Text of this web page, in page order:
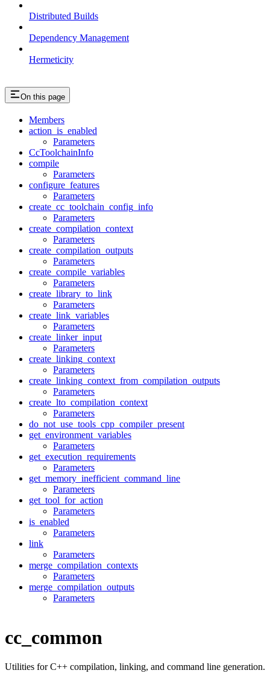
Distributed Builds
Dependency Management
Hermeticity
On this page
Members
action_is_enabled
Parameters
CcToolchainInfo
compile
Parameters
configure_features
Parameters
create_cc_toolchain_config_info
Parameters
create_compilation_context
Parameters
create_compilation_outputs
Parameters
create_compile_variables
Parameters
create_library_to_link
Parameters
create_link_variables
Parameters
create_linker_input
Parameters
create_linking_context
Parameters
create_linking_context_from_compilation_outputs
Parameters
create_lto_compilation_context
Parameters
do_not_use_tools_cpp_compiler_present
get_environment_variables
Parameters
get_execution_requirements
Parameters
get_memory_inefficient_command_line
Parameters
get_tool_for_action
Parameters
is_enabled
Parameters
link
Parameters
merge_compilation_contexts
Parameters
merge_compilation_outputs
Parameters
cc_common
Utilities for C++ compilation, linking, and command line generation.